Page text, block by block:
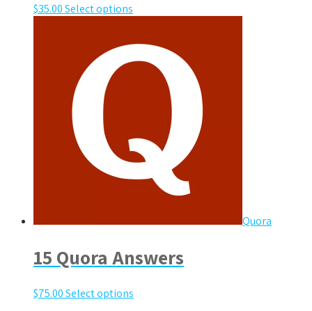
$35.00Select options
Quora
15 Quora Answers
$75.00Select options